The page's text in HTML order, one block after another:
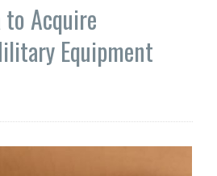
to Acquire
Equipment